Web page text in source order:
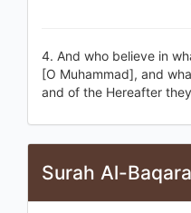
4. And who believe in
[O Muhammad], and
and of the Hereafter
Surah Al-